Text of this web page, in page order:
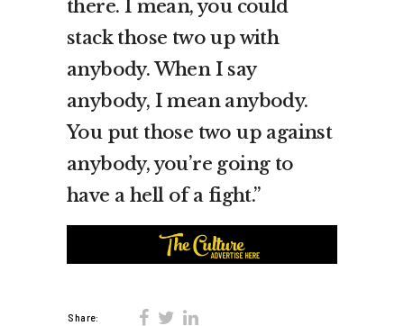
there. I mean, you could
stack those two up with
anybody. When I say
anybody, I mean anybody.
You put those two up against
anybody, you’re going to
have a hell of a fight.”
Share: